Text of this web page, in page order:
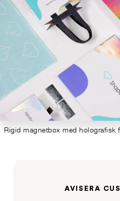
Rigid magnetbox med holografisk
AVISERA